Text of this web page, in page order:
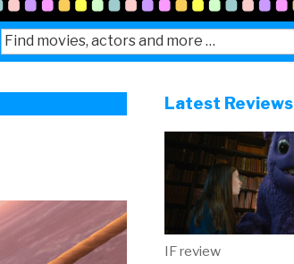
Search
for:
Latest Reviews
IF review